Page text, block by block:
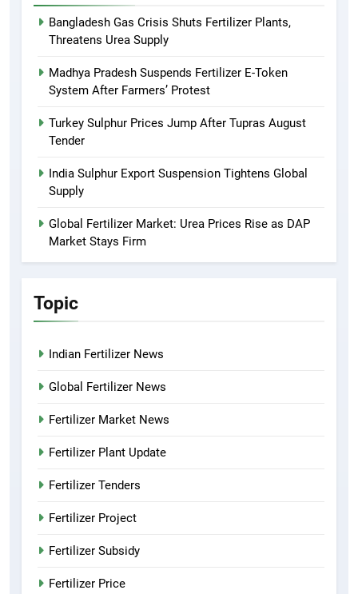
Bangladesh Gas Crisis Shuts Fertilizer Plants,
Threatens Urea Supply
Madhya Pradesh Suspends Fertilizer E-Token
System After Farmers’ Protest
Turkey Sulphur Prices Jump After Tupras August
Tender
India Sulphur Export Suspension Tightens Global
Supply
Global Fertilizer Market: Urea Prices Rise as DAP
Market Stays Firm
Topic
Indian Fertilizer News
Global Fertilizer News
Fertilizer Market News
Fertilizer Plant Update
Fertilizer Tenders
Fertilizer Project
Fertilizer Subsidy
Fertilizer Price